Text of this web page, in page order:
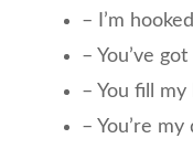
– I’m
– You’ve
– You fill
– You’re